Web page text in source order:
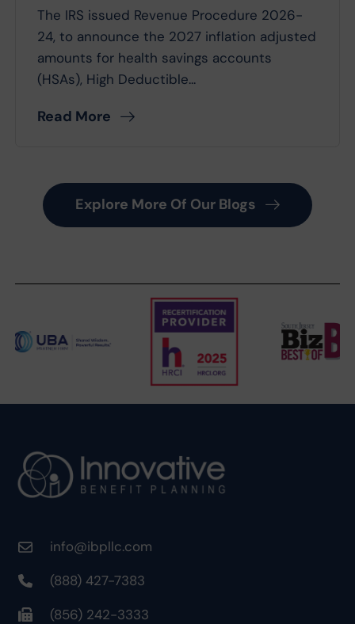
The IRS issued Revenue Procedure 2026-
24, to announce the 2027 inflation adjusted
amounts for health savings accounts
(HSAs), High Deductible...
Read More
Explore More Of Our Blogs
info@ibpllc.com
(888) 427-7383
(856) 242-3333